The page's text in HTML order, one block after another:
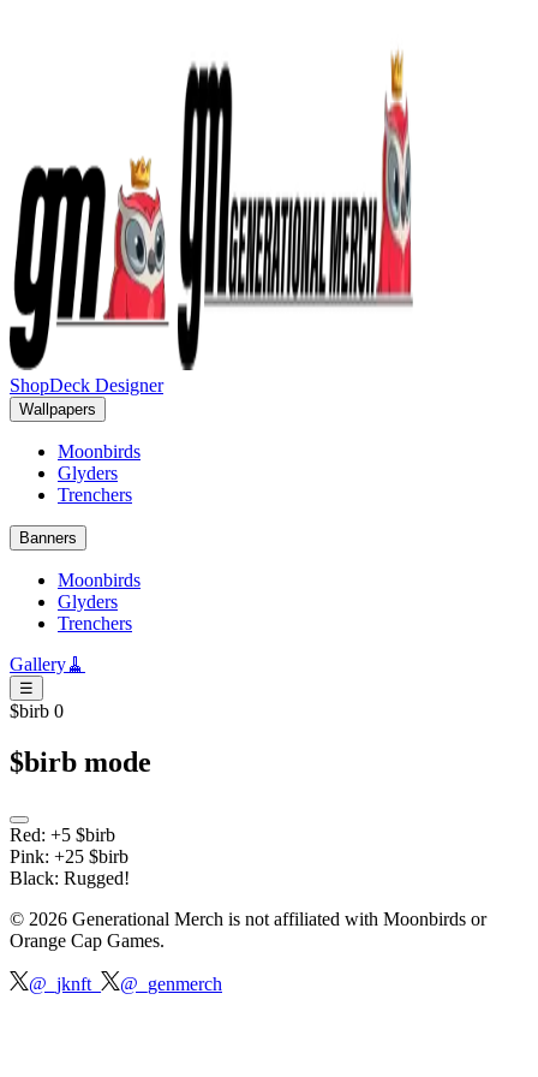
ShopDeck Designer
Wallpapers
Moonbirds
Glyders
Trenchers
Banners
Moonbirds
Glyders
Trenchers
Gallery🧹
☰
$birb 0
$birb mode
Red: +5 $birb
Pink: +25 $birb
Black: Rugged!
© 2026 Generational Merch is not affiliated with Moonbirds or
Orange Cap Games.
@_jknft_ @_genmerch